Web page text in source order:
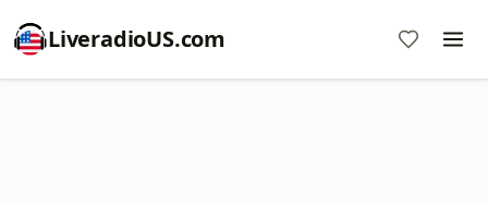
LiveradioUS.com